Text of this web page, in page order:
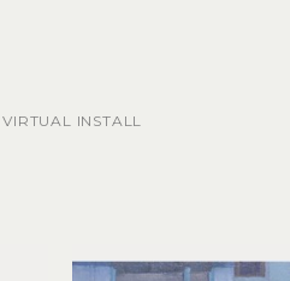
VIRTUAL INSTALL